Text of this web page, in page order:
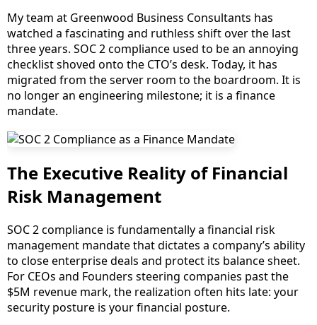
My team at Greenwood Business Consultants has
watched a fascinating and ruthless shift over the last
three years. SOC 2 compliance used to be an annoying
checklist shoved onto the CTO’s desk. Today, it has
migrated from the server room to the boardroom. It is
no longer an engineering milestone; it is a finance
mandate.
The Executive Reality of Financial
Risk Management
SOC 2 compliance is fundamentally a financial risk
management mandate that dictates a company’s ability
to close enterprise deals and protect its balance sheet.
For CEOs and Founders steering companies past the
$5M revenue mark, the realization often hits late: your
security posture is your financial posture.